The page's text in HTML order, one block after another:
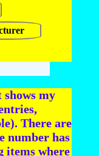
my
There are
number has
items where